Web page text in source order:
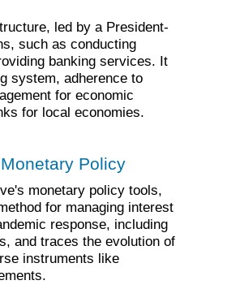
led by a President-
such as conducting
banking services. It
system, adherence to
for economic
for local economies.
Policy
monetary policy tools,
for managing interest
response, including
and traces the evolution of
instruments like